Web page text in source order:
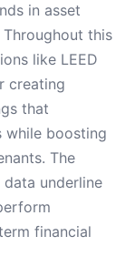
in asset
Throughout this
like LEED
creating
that
while boosting
The
underline
financial